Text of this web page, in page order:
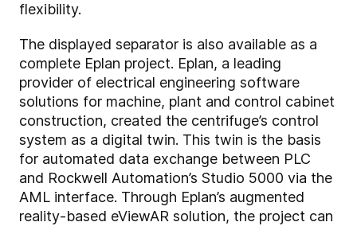
flexibility.
The displayed separator is also available as a
complete Eplan project. Eplan, a leading
provider of electrical engineering software
solutions for machine, plant and control cabinet
construction, created the centrifuge’s control
system as a digital twin. This twin is the basis
for automated data exchange between PLC
and Rockwell Automation’s Studio 5000 via the
AML interface. Through Eplan’s augmented
reality-based eViewAR solution, the project can